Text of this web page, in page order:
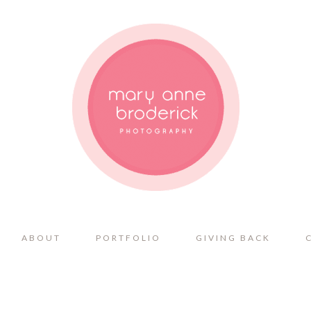
ABOUT PORTFOLIO GIVING BACK